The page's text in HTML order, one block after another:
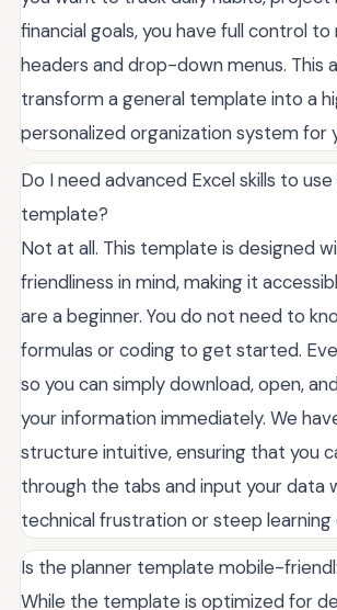
financial goals, you have full control
headers and drop-down menus. This
transform a general template into a
personalized organization system for
Do I need advanced Excel skills to
template?
Not at all. This template is designed
friendliness in mind, making it
are a beginner. You do not need to
formulas or coding to get started.
so you can simply download, open,
your information immediately. We
structure intuitive, ensuring that you
through the tabs and input your data
technical frustration or steep learning
Is the planner template mobile-
While the template is optimized for